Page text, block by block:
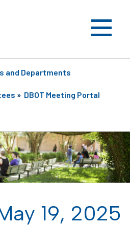
and Departments
» DBOT Meeting Portal
19, 2025